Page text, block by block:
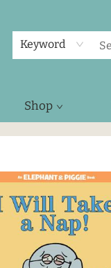
Keyword
Shop